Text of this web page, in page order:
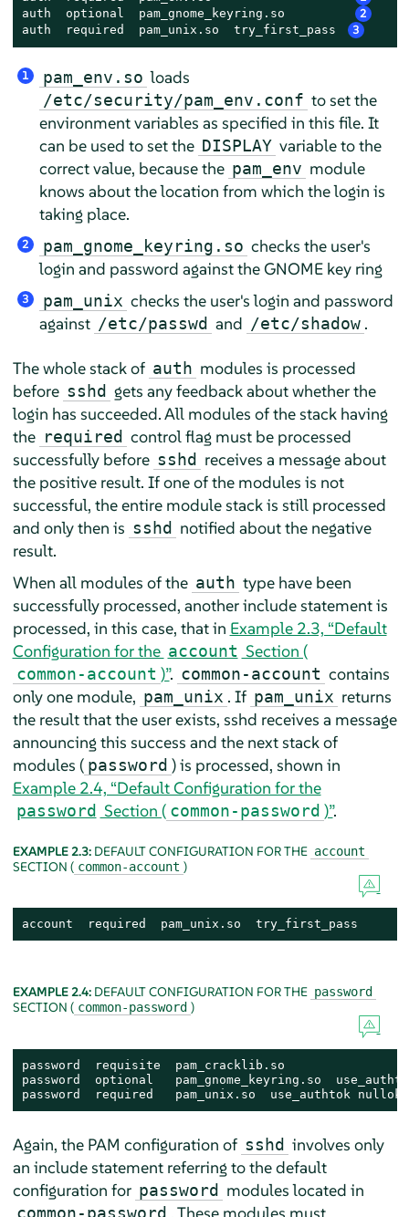
auth  optional  pam_gnome_keyring.so 2
auth  required  pam_unix.so  try_first_pass 3
1 pam_env.so loads
/etc/security/pam_env.conf to set the
environment variables as specified in this file. It
can be used to set the DISPLAY variable to the
correct value, because the pam_env module
knows about the location from which the login is
taking place.
2 pam_gnome_keyring.so checks the user's
login and password against the GNOME key ring
3 pam_unix checks the user's login and password
against /etc/passwd and /etc/shadow .
The whole stack of auth modules is processed
before sshd gets any feedback about whether the
login has succeeded. All modules of the stack having
the required control flag must be processed
successfully before sshd receives a message about
the positive result. If one of the modules is not
successful, the entire module stack is still processed
and only then is sshd notified about the negative
result.
When all modules of the auth type have been
successfully processed, another include statement is
processed, in this case, that in Example 2.3, “Default
Configuration for the account Section (
common-account )”. common-account contains
only one module, pam_unix . If pam_unix returns
the result that the user exists, sshd receives a message
announcing this success and the next stack of
modules ( password ) is processed, shown in
Example 2.4, “Default Configuration for the
password Section ( common-password )”.
EXAMPLE 2.3: DEFAULT CONFIGURATION FOR THE account
SECTION ( common-account )
account  required  pam_unix.so  try_first_pass
EXAMPLE 2.4: DEFAULT CONFIGURATION FOR THE password
SECTION ( common-password )
password  requisite  pam_cracklib.so
password  optional   pam_gnome_keyring.so
password  required   pam_unix.so  use_authtok
Again, the PAM configuration of sshd involves only
an include statement referring to the default
configuration for password modules located in
common-password . These modules must